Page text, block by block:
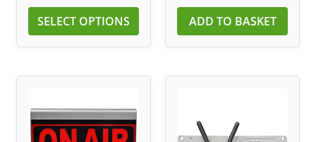
SELECT OPTIONS ADD TO BASKET